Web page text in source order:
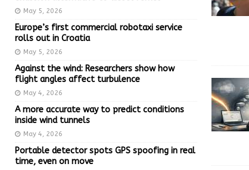
May 5, 2026
Europe’s first commercial robotaxi service
rolls out in Croatia
May 5, 2026
Against the wind: Researchers show how
flight angles affect turbulence
May 4, 2026
A more accurate way to predict conditions
inside wind tunnels
May 4, 2026
Portable detector spots GPS spoofing in real
time, even on move